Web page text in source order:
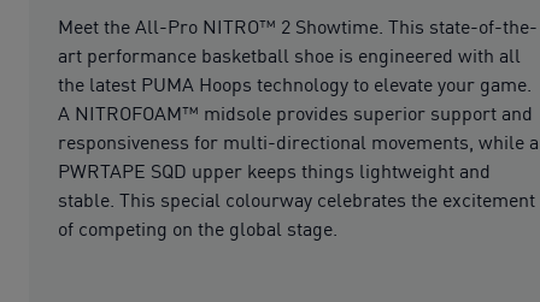
Meet the All-Pro NITRO™ 2 Showtime. This state-of-the-
art performance basketball shoe is engineered with all
the latest PUMA Hoops technology to elevate your game.
A NITROFOAM™ midsole provides superior support and
responsiveness for multi-directional movements, while a
PWRTAPE SQD upper keeps things lightweight and
stable. This special colourway celebrates the excitement
of competing on the global stage.